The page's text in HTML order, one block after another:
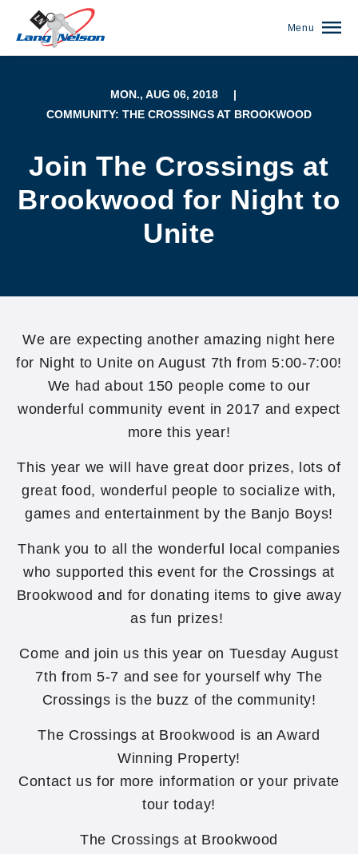
Menu
MON., AUG 06, 2018
|
COMMUNITY: THE CROSSINGS AT BROOKWOOD
Join The Crossings at
Brookwood for Night to
Unite
We are expecting another amazing night here
for Night to Unite on August 7th from 5:00-7:00!
We had about 150 people come to our
wonderful community event in 2017 and expect
more this year!
This year we will have great door prizes, lots of
great food, wonderful people to socialize with,
games and entertainment by the Banjo Boys!
Thank you to all the wonderful local companies
who supported this event for the Crossings at
Brookwood and for donating items to give away
as fun prizes!
Come and join us this year on Tuesday August
7th from 5-7 and see for yourself why The
Crossings is the buzz of the community!
The Crossings at Brookwood is an Award
Winning Property!
Contact us for more information or your private
tour today!
The Crossings at Brookwood